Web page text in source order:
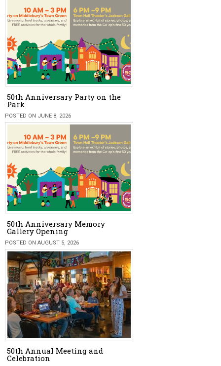
50th Anniversary Party on the
Park
POSTED ON JUNE 8, 2026
50th Anniversary Memory
Gallery Opening
POSTED ON AUGUST 5, 2026
50th Annual Meeting and
Celebration